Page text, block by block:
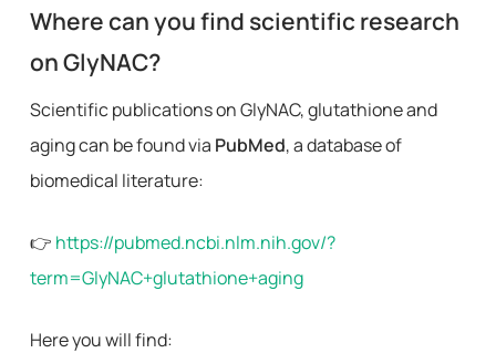
Where can you find scientific research
on GlyNAC?
Scientific publications on GlyNAC, glutathione and
aging can be found via PubMed, a database of
biomedical literature:
👉 https://pubmed.ncbi.nlm.nih.gov/?
term=GlyNAC+glutathione+aging
Here you will find: